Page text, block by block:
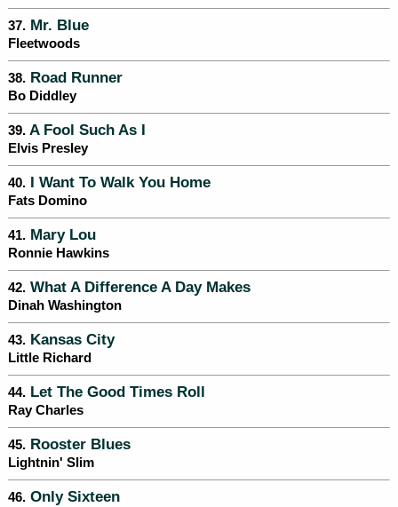
37. Mr. Blue
Fleetwoods
38. Road Runner
Bo Diddley
39. A Fool Such As I
Elvis Presley
40. I Want To Walk You Home
Fats Domino
41. Mary Lou
Ronnie Hawkins
42. What A Difference A Day Makes
Dinah Washington
43. Kansas City
Little Richard
44. Let The Good Times Roll
Ray Charles
45. Rooster Blues
Lightnin' Slim
46. Only Sixteen